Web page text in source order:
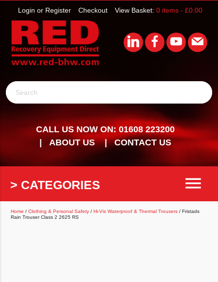
View Basket: 0 items - £0.00
Checkout
Login or Register
Search
CALL US NOW ON: 01608 223200
ABOUT US
CONTACT US
> CATEGORIES menu
Home /Clothing & Personal Safety /Hi-Vis Waterproof & Thermal Trousers / Fristads
Rain Trouser Class 2 2625 RS